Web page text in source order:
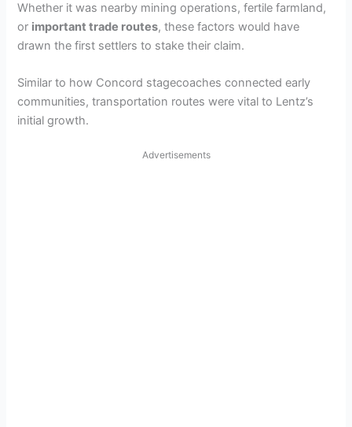
Whether it was nearby mining operations, fertile farmland,
or important trade routes, these factors would have
drawn the first settlers to stake their claim.
Similar to how Concord stagecoaches connected early
communities, transportation routes were vital to Lentz’s
initial growth.
Advertisements